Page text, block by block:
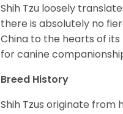
Shih Tzu loosely
there is absolutely no
China to the hearts of
for canine
Breed History
Shih Tzus originate from